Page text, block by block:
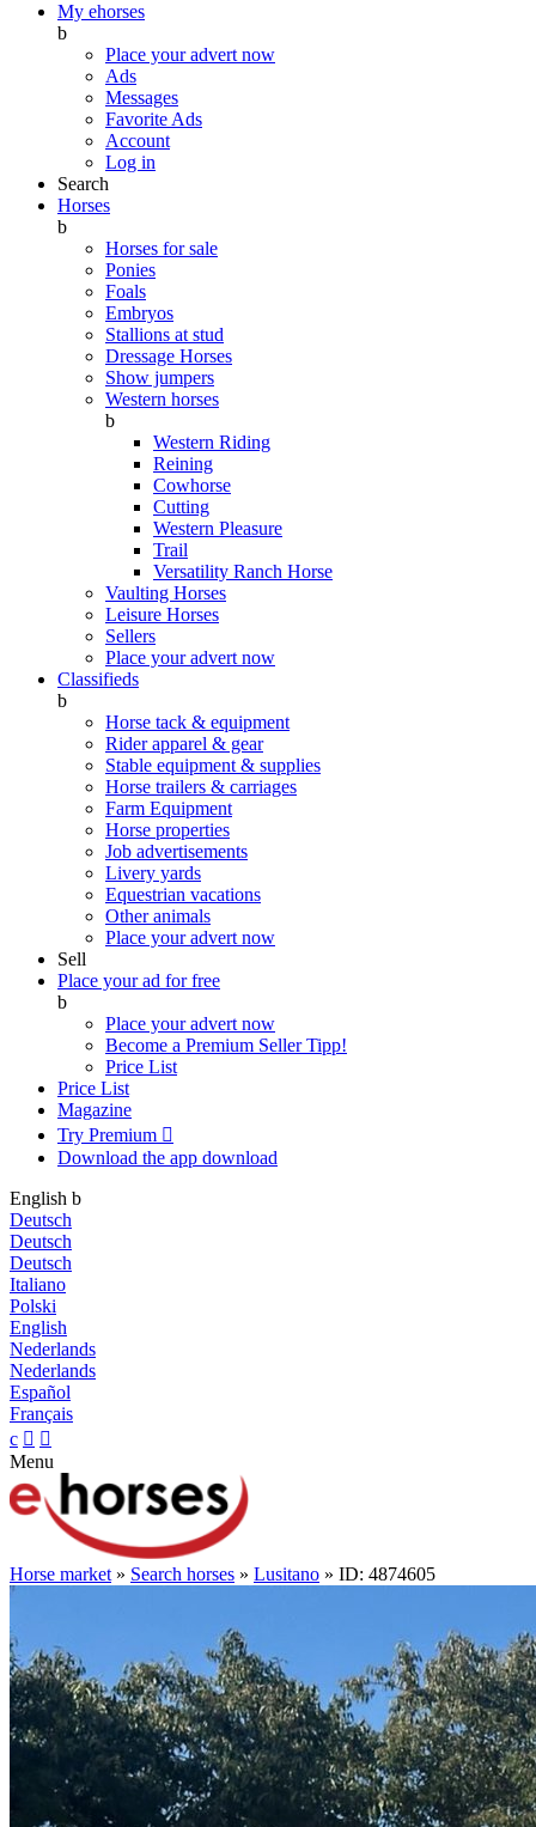
My ehorses
b
Place your advert now
Ads
Messages
Favorite Ads
Account
Log in
Search
Horses
b
Horses for sale
Ponies
Foals
Embryos
Stallions at stud
Dressage Horses
Show jumpers
Western horses
b
Western Riding
Reining
Cowhorse
Cutting
Western Pleasure
Trail
Versatility Ranch Horse
Vaulting Horses
Leisure Horses
Sellers
Place your advert now
Classifieds
b
Horse tack & equipment
Rider apparel & gear
Stable equipment & supplies
Horse trailers & carriages
Farm Equipment
Horse properties
Job advertisements
Livery yards
Equestrian vacations
Other animals
Place your advert now
Sell
Place your ad for free
b
Place your advert now
Become a Premium SellerTipp!
Price List
Price List
Magazine
Try Premium 
Download the app download
English b
Deutsch
Deutsch
Deutsch
Italiano
Polski
English
Nederlands
Nederlands
Español
Français
c  
Menu
Horse market » Search horses » Lusitano » ID: 4874605